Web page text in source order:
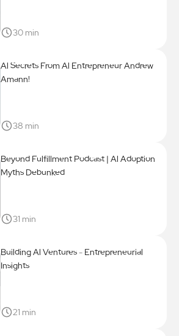
30 min
Al Secrets From Al Entrepreneur Andrew
Amann!
38 min
Beyond Fulfillment Podcast | Al Adoption
Myths Debunked
31 min
Building Al Ventures - Entrepreneurial
Insights
21 min